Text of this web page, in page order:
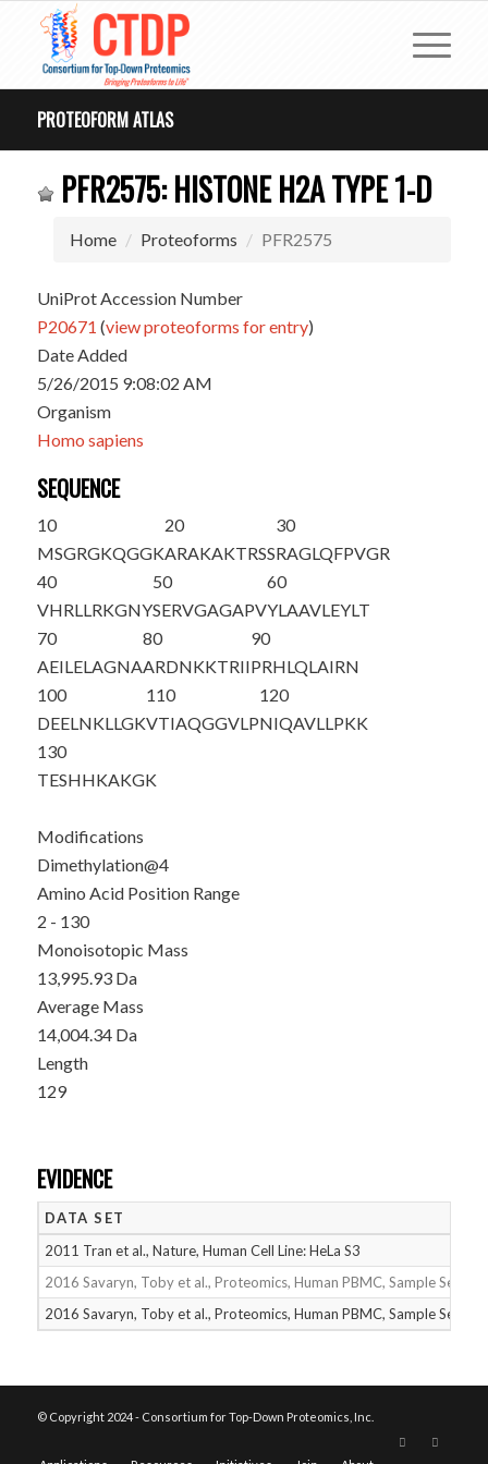
PROTEOFORM ATLAS
PFR2575: HISTONE H2A TYPE 1-D
Home Proteoforms PFR2575
UniProt Accession Number
P20671 (view proteoforms for entry)
Date Added
5/26/2015 9:08:02 AM
Organism
Homo sapiens
SEQUENCE
10
MSGRGKQGGK
20
ARAKAKTRSS
30
RAGLQFPVGR
40
VHRLLRKGNY
50
SERVGAGAPV
60
YLAAVLEYLT
70
AEILELAGNA
80
ARDNKKTRII
90
PRHLQLAIRN
100
DEELNKLLGK
110
VTIAQGGVLP
120
NIQAVLLPKK
130
TESHHKAKGK
Modifications
Dimethylation@4
Amino Acid Position Range
2 - 130
Monoisotopic Mass
13,995.93 Da
Average Mass
14,004.34 Da
Length
129
EVIDENCE
DATA SET
2011 Tran et al., Nature, Human Cell Line: HeLa S3
2016 Savaryn, Toby et al., Proteomics, Human PBMC, Sample Set 1
2016 Savaryn, Toby et al., Proteomics, Human PBMC, Sample Set 2
© Copyright 2024 - Consortium for Top-Down Proteomics, Inc.